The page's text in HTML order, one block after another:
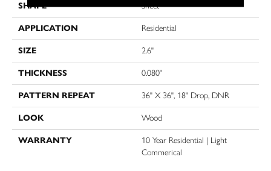
SHAPE Sheet
APPLICATION Residential
SIZE 2.6"
THICKNESS 0.080"
PATTERN REPEAT 36" X 36", 18" Drop, DNR
LOOK Wood
WARRANTY
10 Year Residential | Light
Commerical